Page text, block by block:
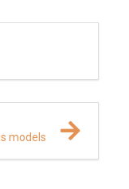
models